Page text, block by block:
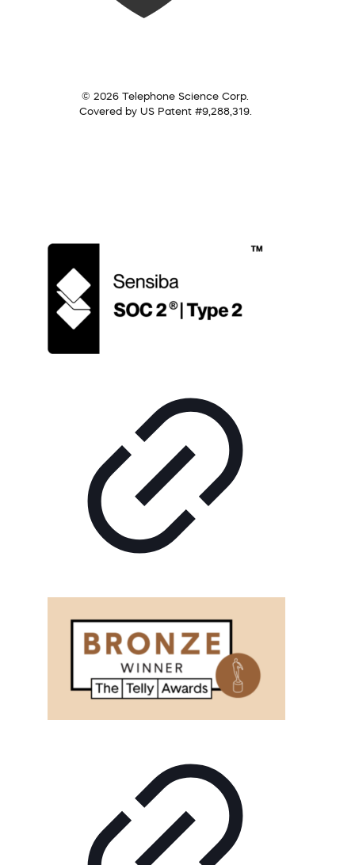
© 2026 Telephone Science Corp.
Covered by US Patent #9,288,319.